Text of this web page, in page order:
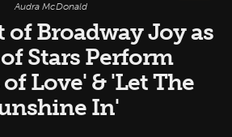
Audra McDonald
of Broadway Joy as
Stars Perform
of Love' & 'Let The
In'